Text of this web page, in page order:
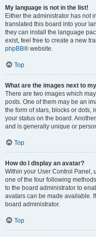
My language is not in the list!
Either the administrator has not
translated this board into your
they can install the language
exist, feel free to create a new
phpBB® website.
Top
What are the images next to
There are two images which
posts. One of them may be an
the form of stars, blocks or dots,
your status on the board.
and is generally unique or
Top
How do I display an avatar?
Within your User Control Panel,
one of the four following
to the board administrator to
avatars can be made available.
board administrator.
Top